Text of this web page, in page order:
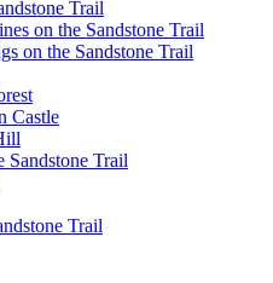
Trail
on the Sandstone Trail
on the Sandstone Trail
Castle
Trail
Trail